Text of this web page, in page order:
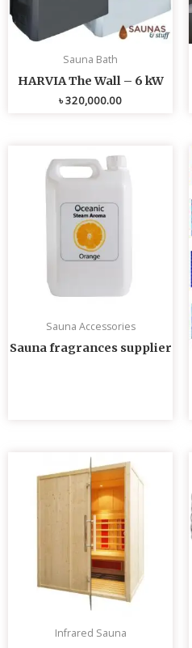
Sauna Bath
HARVIA The Wall – 6 kW
৳320,000.00
Sauna Accessories
Sauna fragrances supplier
Infrared Sauna